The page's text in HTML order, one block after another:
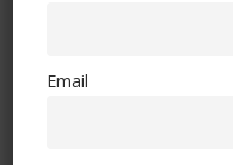
Email